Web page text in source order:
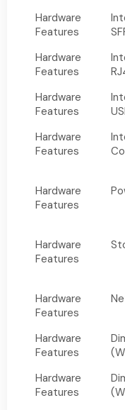
Hardware
Features
Hardware
Features
Hardware
Features
Hardware
Features
Hardware
Features
Hardware
Features
Hardware
Features
Hardware
Features
Hardware
Features